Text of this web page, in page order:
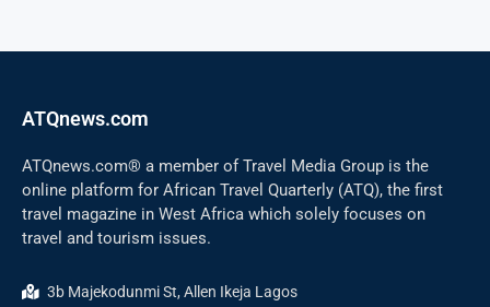
ATQnews.com
ATQnews.com® a member of Travel Media Group is the
online platform for African Travel Quarterly (ATQ), the first
travel magazine in West Africa which solely focuses on
travel and tourism issues.
3b Majekodunmi St, Allen Ikeja Lagos